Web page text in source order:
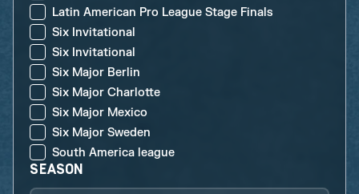
Latin American Pro League Stage Finals
Six Invitational
Six Invitational
Six Major Berlin
Six Major Charlotte
Six Major Mexico
Six Major Sweden
South America league
SEASON